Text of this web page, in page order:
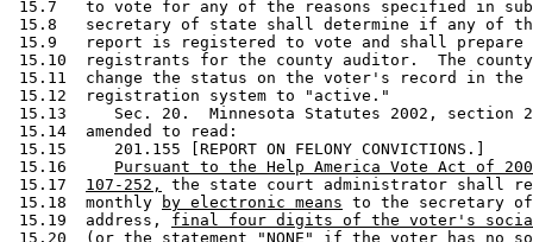
15.7   to vote for any of the reasons specified in
15.8   secretary of state shall determine if any of
15.9   report is registered to vote and shall
15.10  registrants for the county auditor.  The
15.11  change the status on the voter's record in
15.12  registration system to "active."
15.13     Sec. 20.  Minnesota Statutes 2002, section
15.14  amended to read:
15.15     201.155 [REPORT ON FELONY CONVICTIONS.]
15.16 Pursuant to the Help America Vote Act of
15.17 107-252,
the state court administrator shall
15.18  monthly
by electronic means to the secretary
15.19  address, final four digits of the voter's social
15.20
(or the statement "NONE" if the voter has no